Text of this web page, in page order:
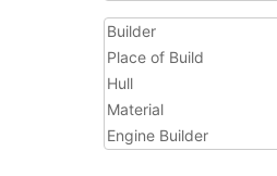
Builder
Place of Build
Hull
Material
Engine Builder